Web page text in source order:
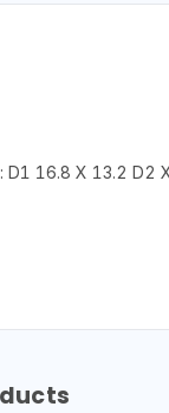
: D1 16.8 X 13.2 D2